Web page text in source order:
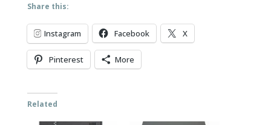
Share this:
Instagram Facebook X
Pinterest More
Related